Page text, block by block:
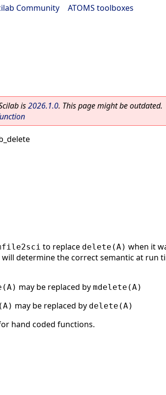
Community ATOMS toolboxes
is2026.1.0. This page might be outdated.
to replace delete(A) when it
determine the correct semantic at run
may be replaced by mdelete(A)
may be replaced by delete(A)
hand coded functions.